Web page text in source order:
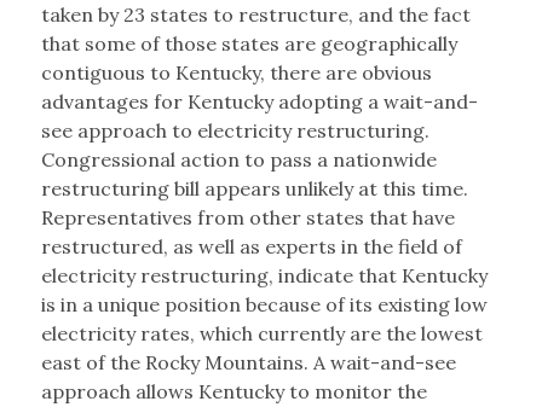
taken by 23 states to restructure, and the fact
that some of those states are geographically
contiguous to Kentucky, there are obvious
advantages for Kentucky adopting a wait-and-
see approach to electricity restructuring.
Congressional action to pass a nationwide
restructuring bill appears unlikely at this time.
Representatives from other states that have
restructured, as well as experts in the field of
electricity restructuring, indicate that Kentucky
is in a unique position because of its existing low
electricity rates, which currently are the lowest
east of the Rocky Mountains. A wait-and-see
approach allows Kentucky to monitor the